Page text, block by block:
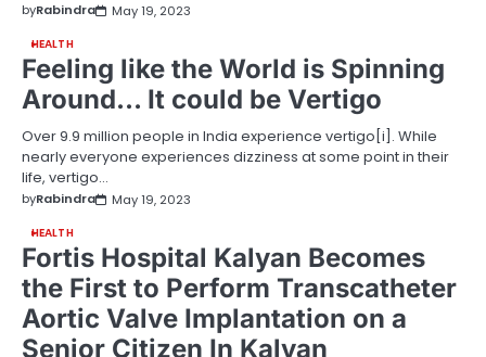
byRabindra May 19, 2023
HEALTH
Feeling like the World is Spinning
Around… It could be Vertigo
Over 9.9 million people in India experience vertigo[i]. While
nearly everyone experiences dizziness at some point in their
life, vertigo…
byRabindra May 19, 2023
HEALTH
Fortis Hospital Kalyan Becomes
the First to Perform Transcatheter
Aortic Valve Implantation on a
Senior Citizen In Kalyan